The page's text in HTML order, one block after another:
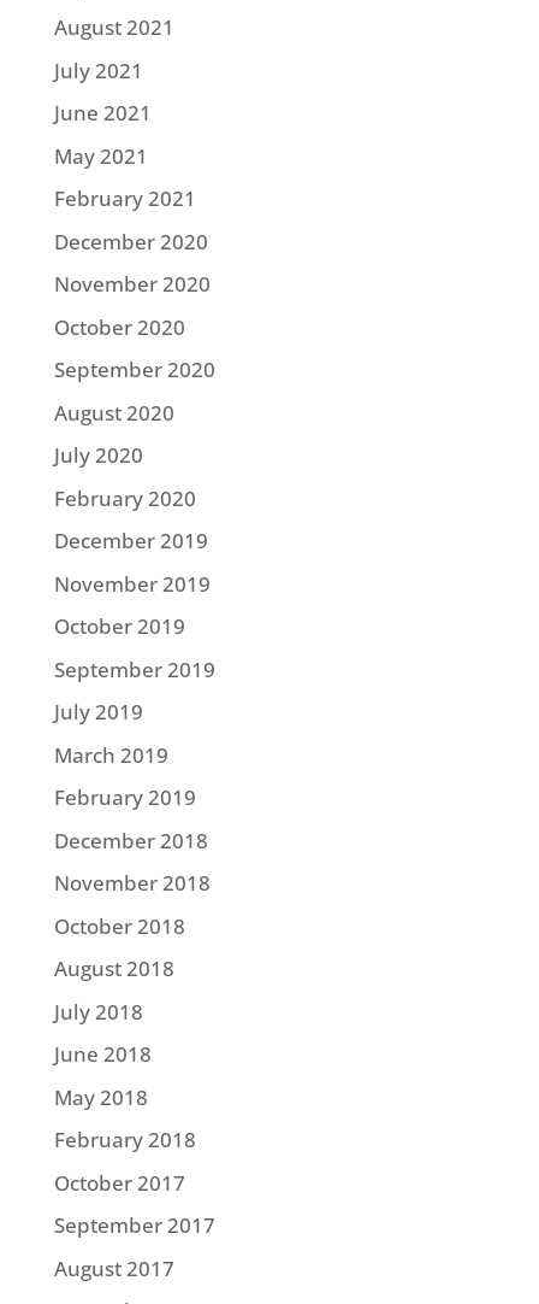
August 2021
July 2021
June 2021
May 2021
February 2021
December 2020
November 2020
October 2020
September 2020
August 2020
July 2020
February 2020
December 2019
November 2019
October 2019
September 2019
July 2019
March 2019
February 2019
December 2018
November 2018
October 2018
August 2018
July 2018
June 2018
May 2018
February 2018
October 2017
September 2017
August 2017